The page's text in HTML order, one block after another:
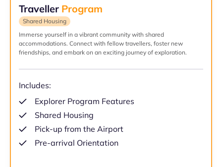
Traveller Program
Shared Housing
Immerse yourself in a vibrant community with shared
accommodations. Connect with fellow travellers, foster new
friendships, and embark on an exciting journey of exploration.
Includes:
Explorer Program Features
Shared Housing
Pick-up from the Airport
Pre-arrival Orientation